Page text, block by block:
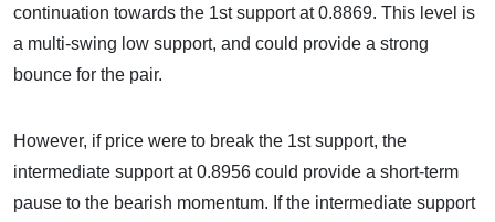
continuation towards the 1st support at 0.8869. This level is
a multi-swing low support, and could provide a strong
bounce for the pair.
However, if price were to break the 1st support, the
intermediate support at 0.8956 could provide a short-term
pause to the bearish momentum. If the intermediate support